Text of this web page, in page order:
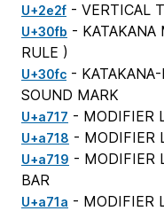
U+2e2f - VERTICAL
U+30fb - KATAKANA
RULE )
U+30fc -
SOUND MARK
U+a717 - MODIFIER
U+a718 - MODIFIER
U+a719 - MODIFIER
BAR
U+a71a - MODIFIER